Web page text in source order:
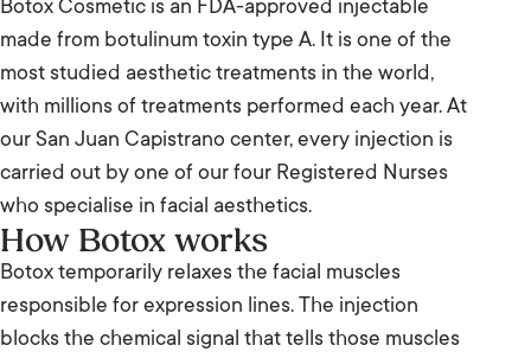
Botox Cosmetic is an FDA-approved injectable
made from botulinum toxin type A. It is one of the
most studied aesthetic treatments in the world,
with millions of treatments performed each year. At
our San Juan Capistrano center, every injection is
carried out by one of our four Registered Nurses
who specialise in facial aesthetics.
How Botox works
Botox temporarily relaxes the facial muscles
responsible for expression lines. The injection
blocks the chemical signal that tells those muscles